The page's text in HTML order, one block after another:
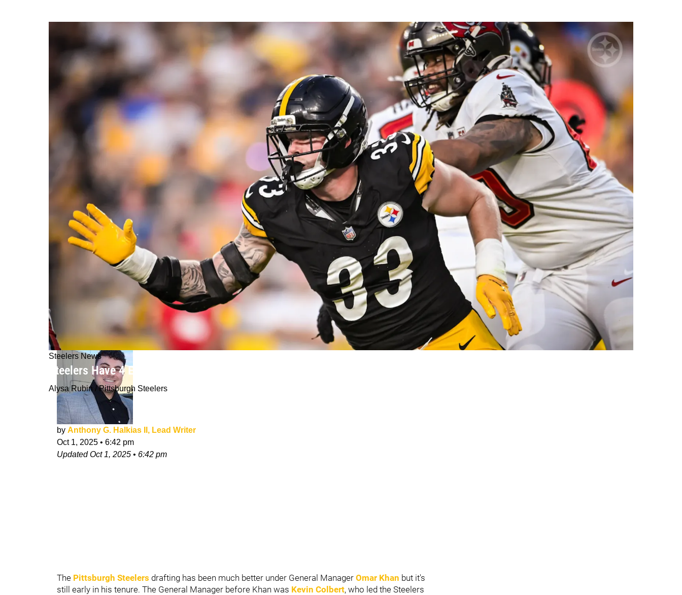
Steelers News
Steelers Have 4 Explosive Rookies Turning Heads Across The NFL
Alysa Rubin / Pittsburgh Steelers
by Anthony G. Halkias II, Lead Writer
Oct 1, 2025 • 6:42 pm
UpdatedOct 1, 2025 • 6:42 pm
The Pittsburgh Steelers drafting has been much better under General Manager Omar Khan but it's
still early in his tenure. The General Manager before Khan was Kevin Colbert, who led the Steelers